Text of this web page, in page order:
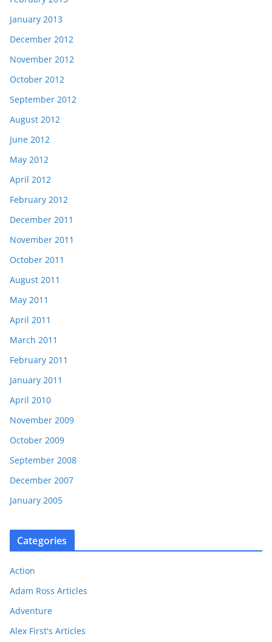
January 2013
December 2012
November 2012
October 2012
September 2012
August 2012
June 2012
May 2012
April 2012
February 2012
December 2011
November 2011
October 2011
August 2011
May 2011
April 2011
March 2011
February 2011
January 2011
April 2010
November 2009
October 2009
September 2008
December 2007
January 2005
Categories
Action
Adam Ross Articles
Adventure
Alex First's Articles